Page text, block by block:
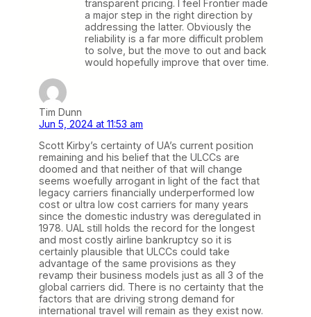
transparent pricing. I feel Frontier made
a major step in the right direction by
addressing the latter. Obviously the
reliability is a far more difficult problem
to solve, but the move to out and back
would hopefully improve that over time.
Tim Dunn
Jun 5, 2024 at 11:53 am
Scott Kirby’s certainty of UA’s current position
remaining and his belief that the ULCCs are
doomed and that neither of that will change
seems woefully arrogant in light of the fact that
legacy carriers financially underperformed low
cost or ultra low cost carriers for many years
since the domestic industry was deregulated in
1978. UAL still holds the record for the longest
and most costly airline bankruptcy so it is
certainly plausible that ULCCs could take
advantage of the same provisions as they
revamp their business models just as all 3 of the
global carriers did. There is no certainty that the
factors that are driving strong demand for
international travel will remain as they exist now.